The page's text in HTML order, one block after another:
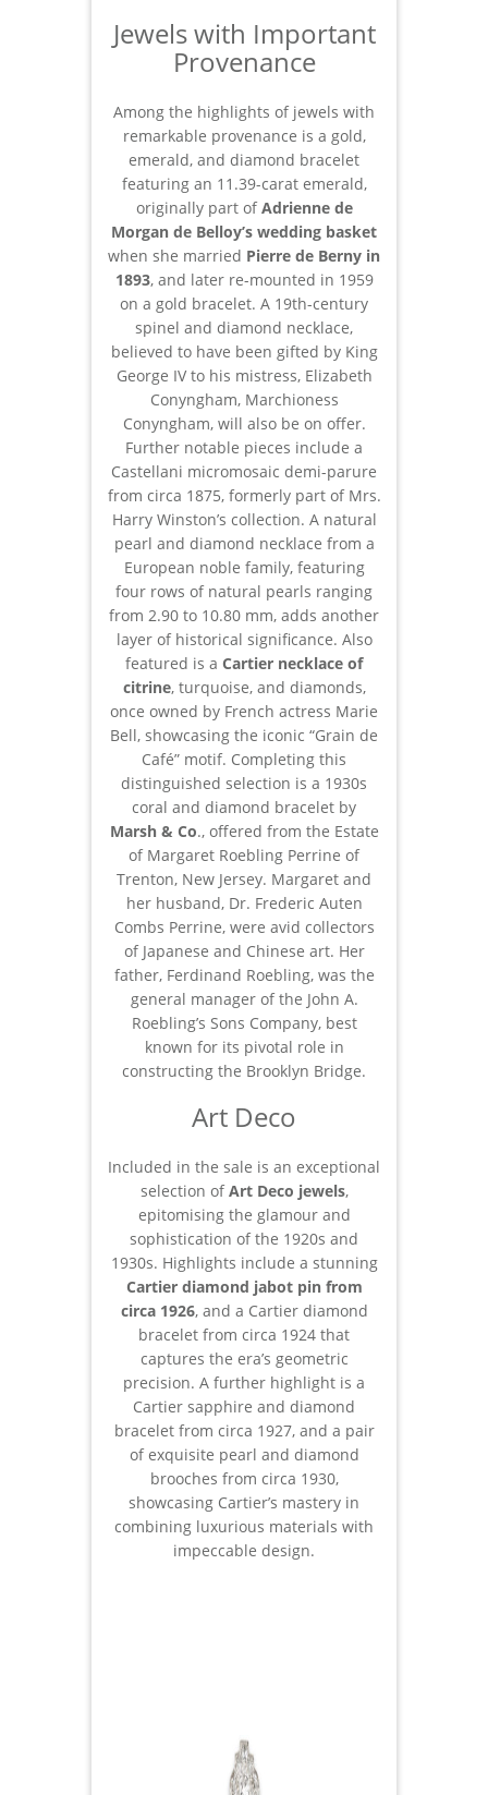
Jewels with Important
Provenance
Among the highlights of jewels with
remarkable provenance is a gold,
emerald, and diamond bracelet
featuring an 11.39-carat emerald,
originally part ofAdrienne de
Morgan de Belloy’s wedding basket
when she married Pierre de Berny in
1893, and later re-mounted in 1959
on a gold bracelet. A 19th-century
spinel and diamond necklace,
believed to have been gifted by King
George IV to his mistress, Elizabeth
Conyngham, Marchioness
Conyngham, will also be on offer.
Further notable pieces include a
Castellani micromosaic demi-parure
from circa 1875, formerly part of Mrs.
Harry Winston’s collection. A natural
pearl and diamond necklace from a
European noble family, featuring
four rows of natural pearls ranging
from 2.90 to 10.80 mm, adds another
layer of historical significance. Also
featured is a Cartier necklace of
citrine, turquoise, and diamonds,
once owned by French actress Marie
Bell, showcasing the iconic “Grain de
Café” motif. Completing this
distinguished selection is a 1930s
coral and diamond bracelet by
Marsh & Co., offered from the Estate
of Margaret Roebling Perrine of
Trenton, New Jersey. Margaret and
her husband, Dr. Frederic Auten
Combs Perrine, were avid collectors
of Japanese and Chinese art. Her
father, Ferdinand Roebling, was the
general manager of the John A.
Roebling’s Sons Company, best
known for its pivotal role in
constructing the Brooklyn Bridge.
Art Deco
Included in the sale is an exceptional
selection ofArt Deco jewels,
epitomising the glamour and
sophistication of the 1920s and
1930s. Highlights include a stunning
Cartier diamond jabot pin from
circa 1926, and a Cartier diamond
bracelet from circa 1924 that
captures the era’s geometric
precision. A further highlight is a
Cartier sapphire and diamond
bracelet from circa 1927, and a pair
of exquisite pearl and diamond
brooches from circa 1930,
showcasing Cartier’s mastery in
combining luxurious materials with
impeccable design.